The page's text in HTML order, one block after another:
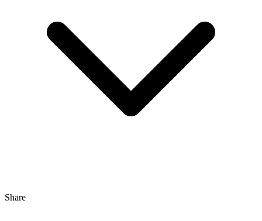
Share